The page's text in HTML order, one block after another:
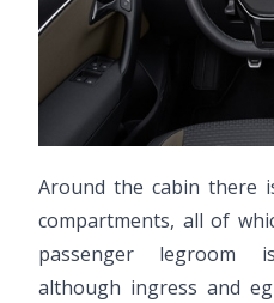
Around the cabin there
compartments, all of
passenger legroom
although ingress and